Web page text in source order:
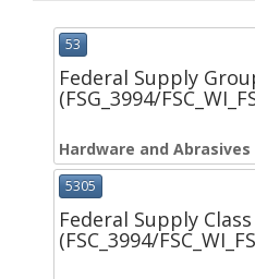
53
Federal Supply
(FSG_3994/
Hardware and Abrasives
5305
Federal Supply Class
(FSC_3994/